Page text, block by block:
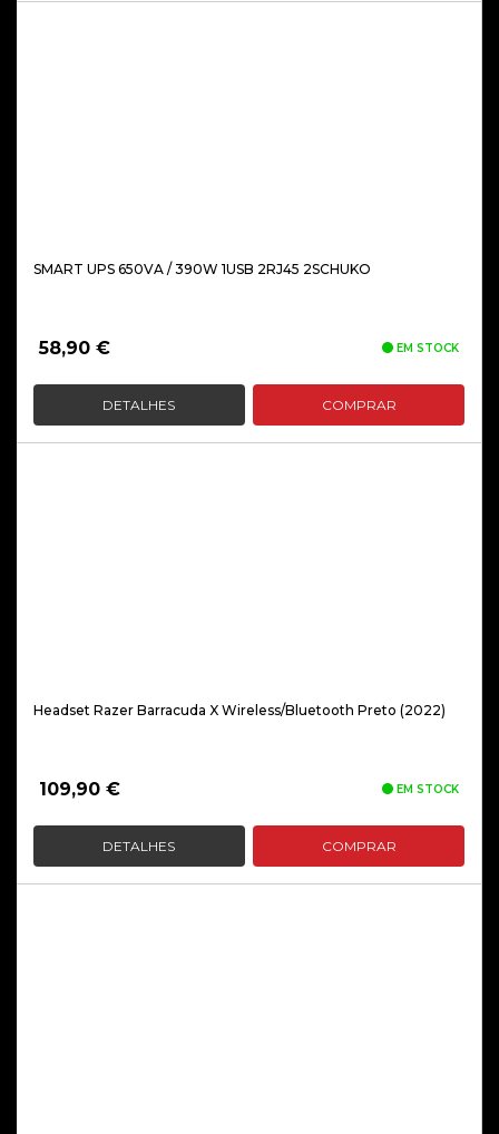
SMART UPS 650VA / 390W 1USB 2RJ45 2SCHUKO
58,90 € EM STOCK
DETALHES COMPRAR
Headset Razer Barracuda X Wireless/Bluetooth Preto (2022)
109,90 € EM STOCK
DETALHES COMPRAR